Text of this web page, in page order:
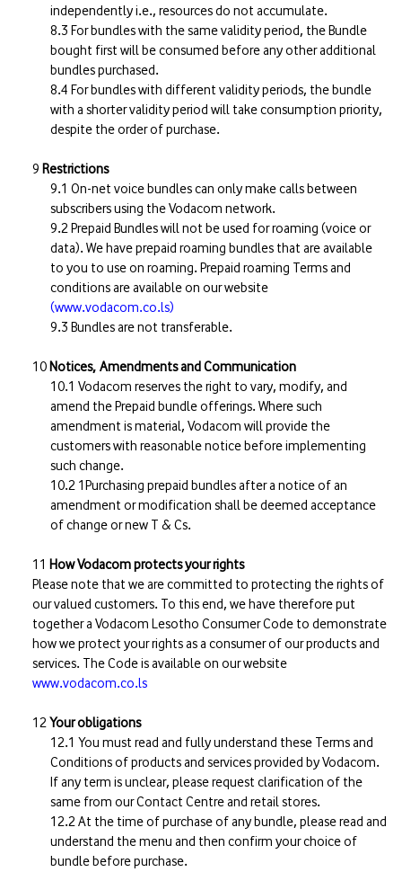
independently i.e., resources do not accumulate.
For bundles with the same validity period, the Bundle
bought first will be consumed before any other additional
bundles purchased.
For bundles with different validity periods, the bundle
with a shorter validity period will take consumption priority,
despite the order of purchase.
Restrictions
On-net voice bundles can only make calls between
subscribers using the Vodacom network.
Prepaid Bundles will not be used for roaming (voice or
data). We have prepaid roaming bundles that are available
to you to use on roaming. Prepaid roaming Terms and
conditions are available on our website
(www.vodacom.co.ls)
Bundles are not transferable.
Notices, Amendments and Communication
Vodacom reserves the right to vary, modify, and
amend the Prepaid bundle offerings. Where such
amendment is material, Vodacom will provide the
customers with reasonable notice before implementing
such change.
1Purchasing prepaid bundles after a notice of an
amendment or modification shall be deemed acceptance
of change or new T & Cs.
How Vodacom protects your rights
Please note that we are committed to protecting the rights of
our valued customers. To this end, we have therefore put
together a Vodacom Lesotho Consumer Code to demonstrate
how we protect your rights as a consumer of our products and
services. The Code is available on our website
www.vodacom.co.ls
Your obligations
You must read and fully understand these Terms and
Conditions of products and services provided by Vodacom.
If any term is unclear, please request clarification of the
same from our Contact Centre and retail stores.
At the time of purchase of any bundle, please read and
understand the menu and then confirm your choice of
bundle before purchase.